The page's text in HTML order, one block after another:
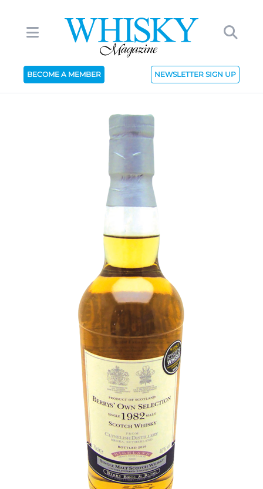
BECOME A MEMBER NEWSLETTER SIGN UP